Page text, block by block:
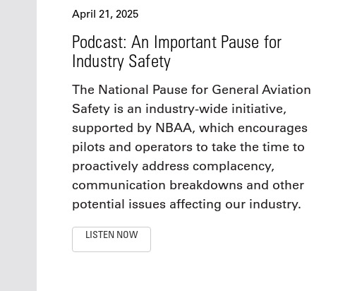
April 21, 2025
Podcast: An Important Pause for
Industry Safety
The National Pause for General Aviation
Safety is an industry-wide initiative,
supported by NBAA, which encourages
pilots and operators to take the time to
proactively address complacency,
communication breakdowns and other
potential issues affecting our industry.
LISTEN NOW